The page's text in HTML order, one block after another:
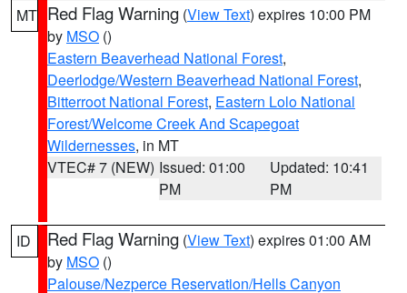
MT Red Flag Warning (View Text) expires 10:00 PM
by MSO ()
Eastern Beaverhead National Forest,
Deerlodge/Western Beaverhead National Forest,
Bitterroot National Forest, Eastern Lolo National
Forest/Welcome Creek And Scapegoat
Wildernesses, in MT
VTEC# 7 (NEW) Issued: 01:00
PM
Updated: 10:41
PM
ID Red Flag Warning (View Text) expires 01:00 AM
by MSO ()
Palouse/Nezperce Reservation/Hells Canyon